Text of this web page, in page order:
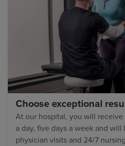
Choose exceptional
At our hospital, you will
a day, five days a week and
physician visits and 24/7